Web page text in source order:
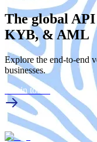
The global
KYB, & AML
Explore the end-to-end
businesses.
Get in touch